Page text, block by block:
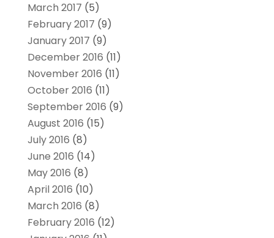
March 2017 (5)
February 2017 (9)
January 2017 (9)
December 2016 (11)
November 2016 (11)
October 2016 (11)
September 2016 (9)
August 2016 (15)
July 2016 (8)
June 2016 (14)
May 2016 (8)
April 2016 (10)
March 2016 (8)
February 2016 (12)